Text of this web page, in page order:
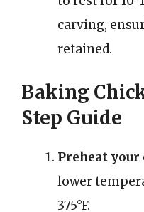
carving,
retained.
Baking
Step Guide
Preheat your
lower
375°F.